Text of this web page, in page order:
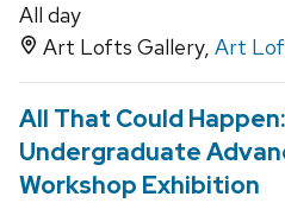
All day
Art Lofts Gallery, Art
All That Could
Undergraduate
Workshop Exhibition